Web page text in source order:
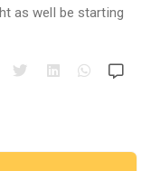
as well be starting